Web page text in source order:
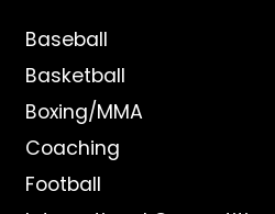
Baseball
Basketball
Boxing/MMA
Coaching
Football